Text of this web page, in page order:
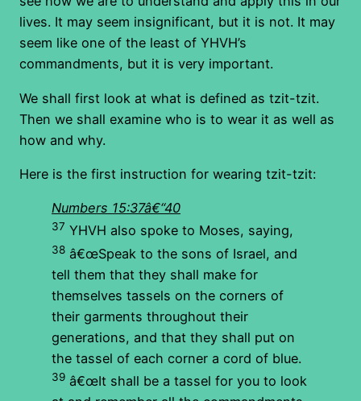
lives. It may seem insignificant, but it is not. It may
seem like one of the least of YHVH’s
commandments, but it is very important.
We shall first look at what is defined as tzit-tzit.
Then we shall examine who is to wear it as well as
how and why.
Here is the first instruction for wearing tzit-tzit:
Numbers 15:37â€“40
37 YHVH also spoke to Moses, saying,
38 â€œSpeak to the sons of Israel, and
tell them that they shall make for
themselves tassels on the corners of
their garments throughout their
generations, and that they shall put on
the tassel of each corner a cord of blue.
39 â€œIt shall be a tassel for you to look